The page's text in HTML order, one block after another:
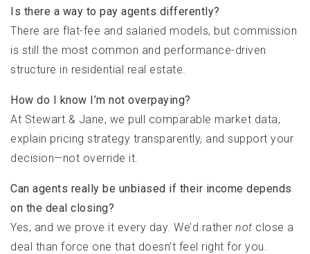
Is there a way to pay agents differently?
There are flat-fee and salaried models, but commission
is still the most common and performance-driven
structure in residential real estate.
How do I know I’m not overpaying?
At Stewart & Jane, we pull comparable market data,
explain pricing strategy transparently, and support your
decision—not override it.
Can agents really be unbiased if their income depends
on the deal closing?
Yes, and we prove it every day. We’d rather not close a
deal than force one that doesn’t feel right for you.